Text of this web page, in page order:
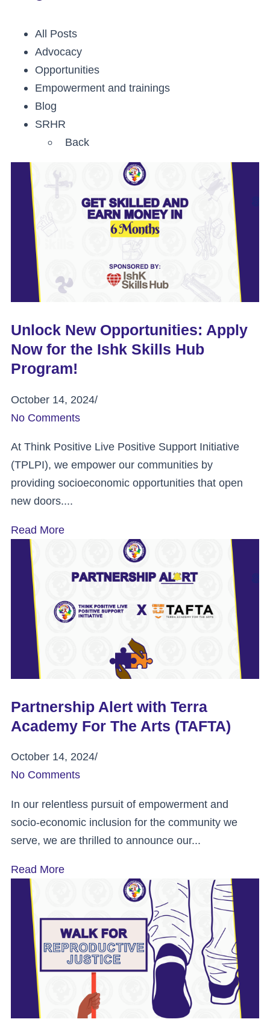
All Posts
Advocacy
Opportunities
Empowerment and trainings
Blog
SRHR
Back
Unlock New Opportunities: Apply
Now for the Ishk Skills Hub
Program!
October 14, 2024/
No Comments
At Think Positive Live Positive Support Initiative
(TPLPI), we empower our communities by
providing socioeconomic opportunities that open
new doors....
Read More
Partnership Alert with Terra
Academy For The Arts (TAFTA)
October 14, 2024/
No Comments
In our relentless pursuit of empowerment and
socio-economic inclusion for the community we
serve, we are thrilled to announce our...
Read More